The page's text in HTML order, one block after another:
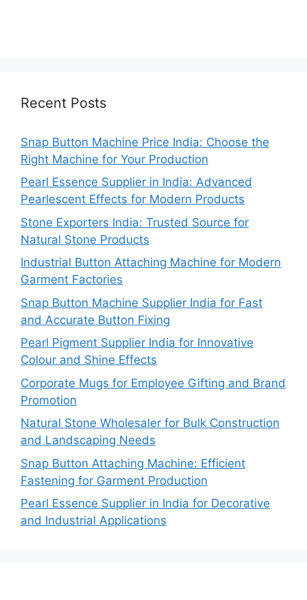
Recent Posts
Snap Button Machine Price India: Choose the
Right Machine for Your Production
Pearl Essence Supplier in India: Advanced
Pearlescent Effects for Modern Products
Stone Exporters India: Trusted Source for
Natural Stone Products
Industrial Button Attaching Machine for Modern
Garment Factories
Snap Button Machine Supplier India for Fast
and Accurate Button Fixing
Pearl Pigment Supplier India for Innovative
Colour and Shine Effects
Corporate Mugs for Employee Gifting and Brand
Promotion
Natural Stone Wholesaler for Bulk Construction
and Landscaping Needs
Snap Button Attaching Machine: Efficient
Fastening for Garment Production
Pearl Essence Supplier in India for Decorative
and Industrial Applications